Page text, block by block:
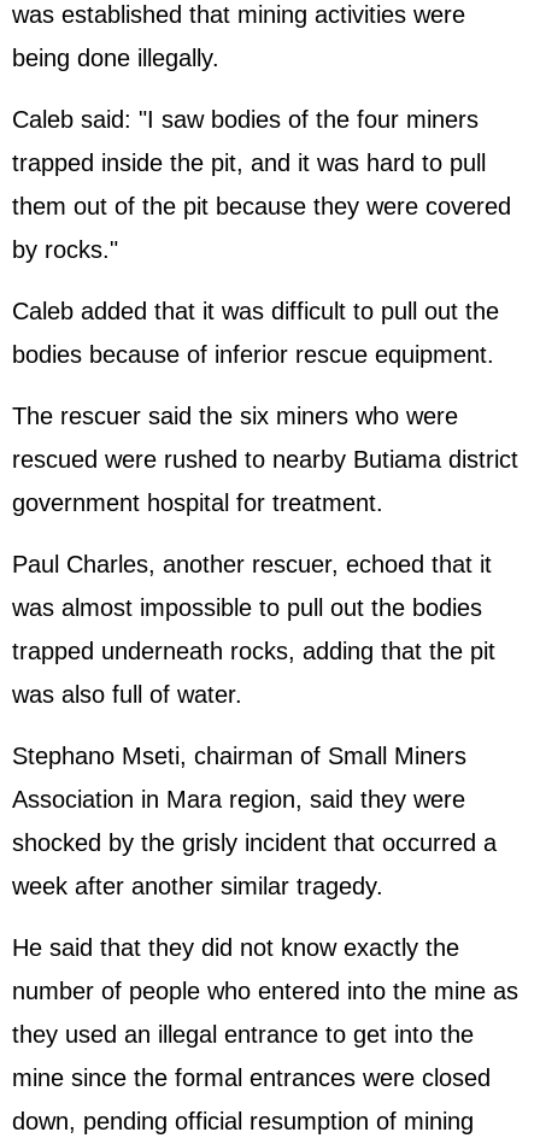
was established that mining activities were
being done illegally.
Caleb said: "I saw bodies of the four miners
trapped inside the pit, and it was hard to pull
them out of the pit because they were covered
by rocks."
Caleb added that it was difficult to pull out the
bodies because of inferior rescue equipment.
The rescuer said the six miners who were
rescued were rushed to nearby Butiama district
government hospital for treatment.
Paul Charles, another rescuer, echoed that it
was almost impossible to pull out the bodies
trapped underneath rocks, adding that the pit
was also full of water.
Stephano Mseti, chairman of Small Miners
Association in Mara region, said they were
shocked by the grisly incident that occurred a
week after another similar tragedy.
He said that they did not know exactly the
number of people who entered into the mine as
they used an illegal entrance to get into the
mine since the formal entrances were closed
down, pending official resumption of mining